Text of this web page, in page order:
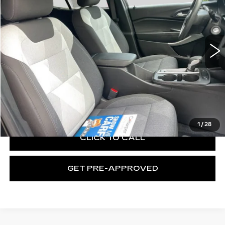
1 / 28
C. Harper Chevrolet
VIN:KL77LFE27RC060482 Stock: C69134A Model:1TR58
24218 mi Ext. Int.
Less
Retail Price:
$20,910
Documentation Fee:
+$490
Exceptional Offer:
CLICK TO CALL
GET PRE-APPROVED